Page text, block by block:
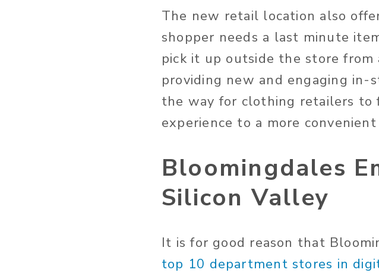
The new retail location also
shopper needs a last minute
pick it up outside the store from
providing new and engaging in-
the way for clothing retailers to
experience to a more
Bloomingdales
Silicon Valley
It is for good reason that
top 10 department stores in